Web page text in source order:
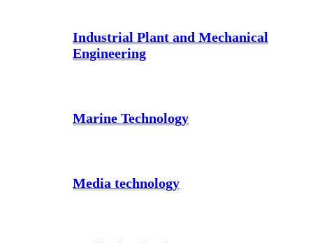
Industrial Plant and Mechanical
Engineering
Marine Technology
Media technology